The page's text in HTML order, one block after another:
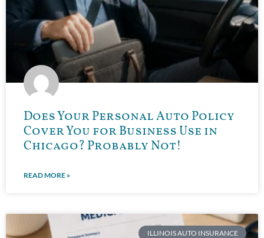
Does Your Personal Auto Policy
Cover You for Business Use in
Chicago? Probably Not!
READ MORE »
ILLINOIS AUTO INSURANCE